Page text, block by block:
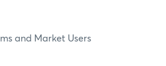
and Market Users